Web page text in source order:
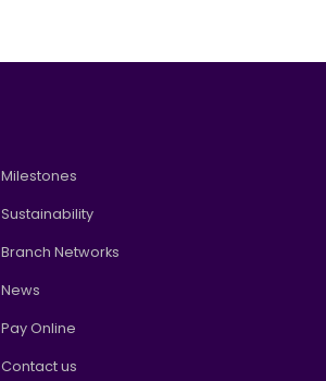
Milestones
Sustainability
Branch Networks
News
Pay Online
Contact us